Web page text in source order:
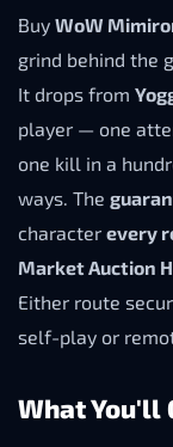
Buy WoW
grind behind the
It drops from
player — one
one kill in a
ways. The
character every
Market Auction
Either route
self-play or
What You'll